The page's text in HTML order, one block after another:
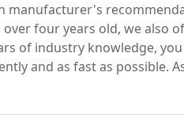
manufacturer's
over four years old, we also
of industry knowledge,
and as fast as possible.
service where we